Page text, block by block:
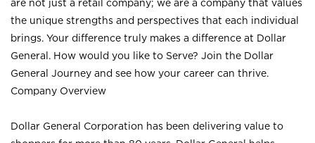
are not just a retail company; we are a company that values
the unique strengths and perspectives that each individual
brings. Your difference truly makes a difference at Dollar
General. How would you like to Serve? Join the Dollar
General Journey and see how your career can thrive.
Company Overview
Dollar General Corporation has been delivering value to